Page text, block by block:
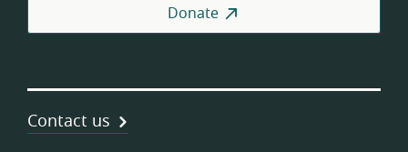
Donate
Contact us